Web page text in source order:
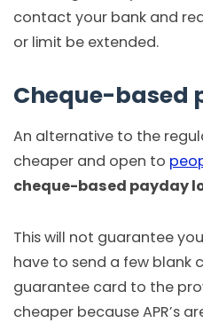
contact your bank and
or limit be extended.
Cheque-based
An alternative to the
cheaper and open to
cheque-based payday
This will not guarantee
have to send a few blank
guarantee card to the
cheaper because APR’s